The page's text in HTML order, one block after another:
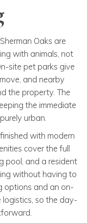
Oaks are
with animals, not
site pet parks give
and nearby
the property. The
the immediate
urban.
with modern
cover the full
pool, and a resident
without having to
options and an on-
so the day-